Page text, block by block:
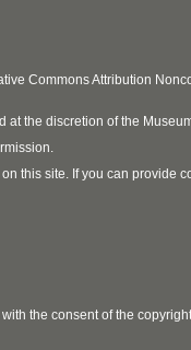
Commons Attribution
the discretion of the
this site. If you can provide
the consent of the